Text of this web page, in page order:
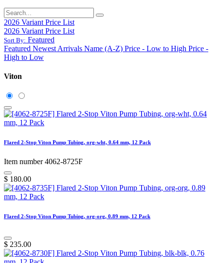
2026 Variant Price List
2026 Variant Price List
Sort By: Featured
Featured Newest Arrivals Name (A-Z) Price - Low to High Price -
High to Low
Viton
Flared 2-Stop Viton Pump Tubing, org-wht, 0.64 mm, 12 Pack
Item number 4062-8725F
$ 180.00
Flared 2-Stop Viton Pump Tubing, org-org, 0.89 mm, 12 Pack
$ 235.00